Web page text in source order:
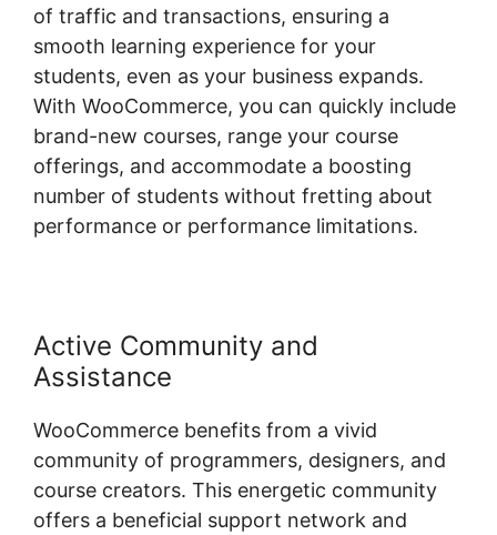
of traffic and transactions, ensuring a
smooth learning experience for your
students, even as your business expands.
With WooCommerce, you can quickly include
brand-new courses, range your course
offerings, and accommodate a boosting
number of students without fretting about
performance or performance limitations.
Active Community and
Assistance
WooCommerce benefits from a vivid
community of programmers, designers, and
course creators. This energetic community
offers a beneficial support network and